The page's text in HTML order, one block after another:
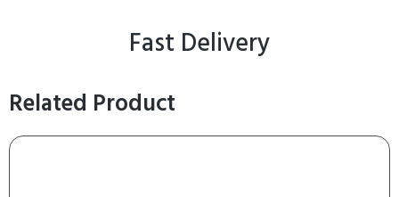
Fast Delivery
Related Product